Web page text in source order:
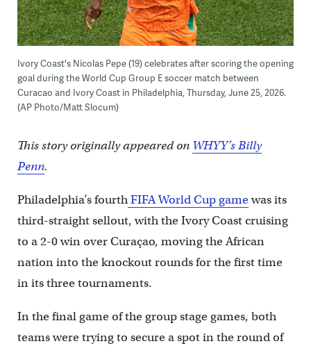
Ivory Coast's Nicolas Pepe (19) celebrates after scoring the opening
goal during the World Cup Group E soccer match between
Curacao and Ivory Coast in Philadelphia, Thursday, June 25, 2026.
(AP Photo/Matt Slocum)
This story originally appeared on WHYY’s Billy
Penn.
Philadelphia’s fourthFIFA World Cup gamewas its
third-straight sellout, with the Ivory Coast cruising
to a 2-0 win over Curaçao, moving the African
nation into the knockout rounds for the first time
in its three tournaments.
In the final game of the group stage games, both
teams were trying to secure a spot in the round of